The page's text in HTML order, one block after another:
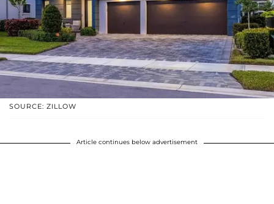
SOURCE: ZILLOW
Article continues below advertisement